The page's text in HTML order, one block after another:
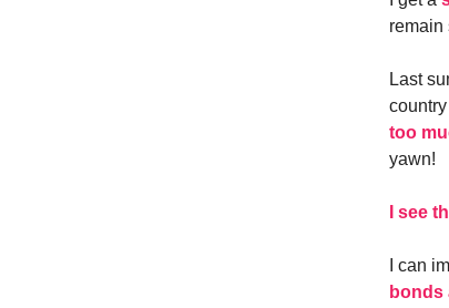
remain
Last
too
yawn!
I see
I can
bonds